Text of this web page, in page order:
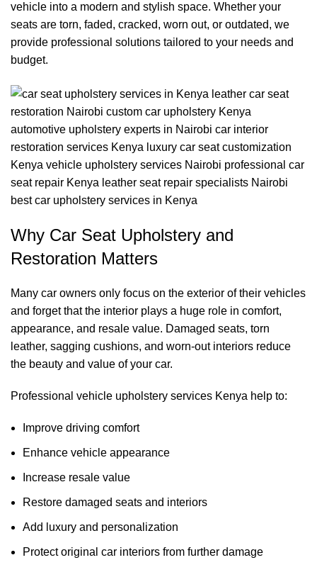
vehicle into a modern and stylish space. Whether your
seats are torn, faded, cracked, worn out, or outdated, we
provide professional solutions tailored to your needs and
budget.
Why Car Seat Upholstery and
Restoration Matters
Many car owners only focus on the exterior of their vehicles
and forget that the interior plays a huge role in comfort,
appearance, and resale value. Damaged seats, torn
leather, sagging cushions, and worn-out interiors reduce
the beauty and value of your car.
Professional vehicle upholstery services Kenya help to:
Improve driving comfort
Enhance vehicle appearance
Increase resale value
Restore damaged seats and interiors
Add luxury and personalization
Protect original car interiors from further damage